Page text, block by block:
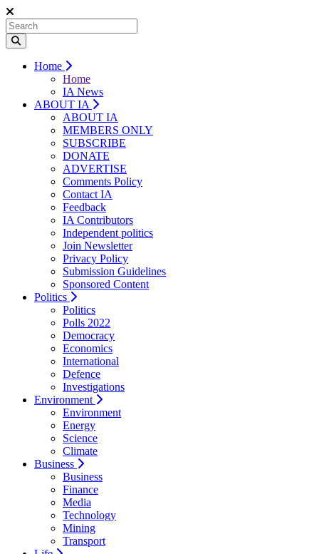
Home
Home
IA News
ABOUT IA
ABOUT IA
MEMBERS ONLY
SUBSCRIBE
DONATE
ADVERTISE
Comments Policy
Contact IA
Feedback
IA Contributors
Independent politics
Join Newsletter
Privacy Policy
Submission Guidelines
Sponsored Content
Politics
Politics
Polls 2022
Democracy
Economics
International
Defence
Investigations
Environment
Environment
Energy
Science
Climate
Business
Business
Finance
Media
Technology
Mining
Transport